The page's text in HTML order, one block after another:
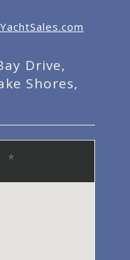
Drive,
Shores,